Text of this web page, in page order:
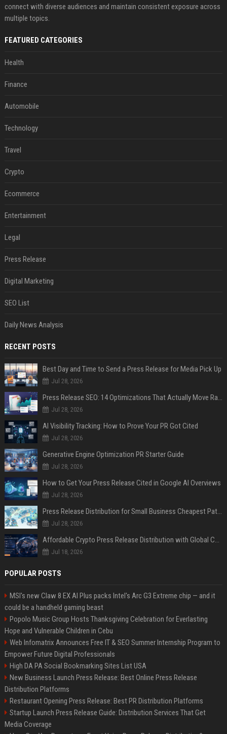
connect with diverse audiences and maintain consistent exposure across
multiple topics.
FEATURED CATEGORIES
Health
Finance
Automobile
Technology
Travel
Crypto
Ecommerce
Entertainment
Legal
Press Release
Digital Marketing
SEO List
Daily News Analysis
RECENT POSTS
Best Day and Time to Send a Press Release for Media Pick Up
Jul 28, 2026
Press Release SEO: 14 Optimizations That Actually Move Rankings
Jul 28, 2026
AI Visibility Tracking: How to Prove Your PR Got Cited
Jul 28, 2026
Generative Engine Optimization PR Starter Guide
Jul 28, 2026
How to Get Your Press Release Cited in Google AI Overviews
Jul 28, 2026
Press Release Distribution for Small Business Cheapest Path to Real Coverage
Jul 28, 2026
Affordable Crypto Press Release Distribution with Global Coverage
Jul 18, 2026
POPULAR POSTS
MSI's new Claw 8 EX AI Plus packs Intel's Arc G3 Extreme chip — and it
could be a handheld gaming beast
Popolo Music Group Hosts Thanksgiving Celebration for Everlasting
Hope and Vulnerable Children in Cebu
Web Infomatrix Announces Free IT & SEO Summer Internship Program to
Empower Future Digital Professionals
High DA PA Social Bookmarking Sites List USA
New Business Launch Press Release: Best Online Press Release
Distribution Platforms
Restaurant Opening Press Release: Best PR Distribution Platforms
Startup Launch Press Release Guide: Distribution Services That Get
Media Coverage